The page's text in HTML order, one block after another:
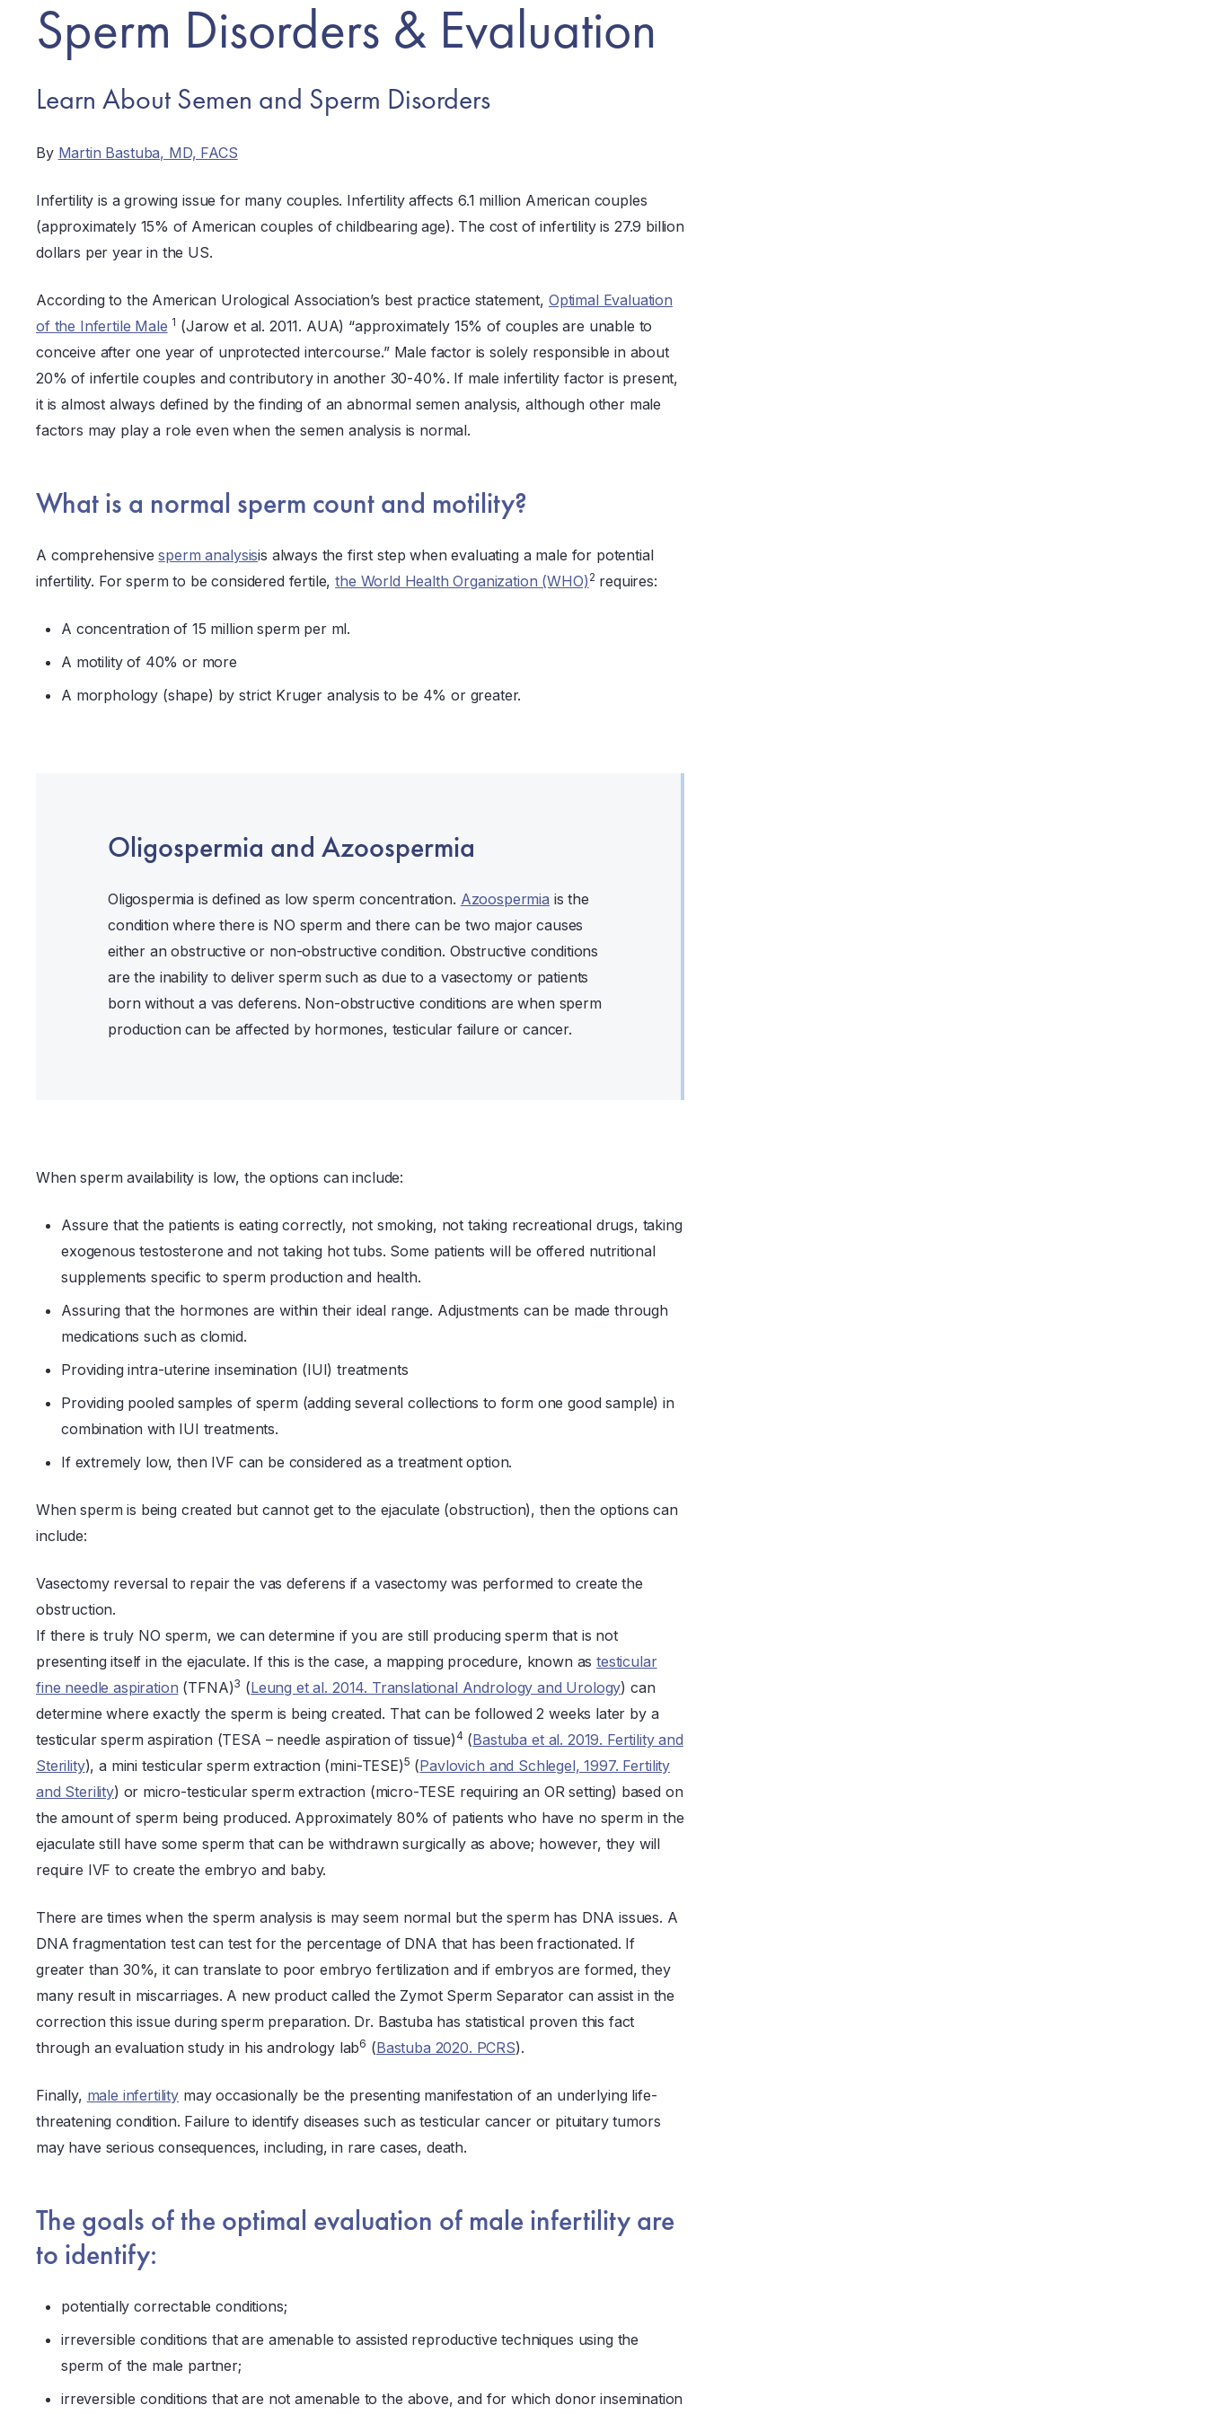
Sperm Disorders & Evaluation
Learn About Semen and Sperm Disorders
By Martin Bastuba, MD, FACS
Infertility is a growing issue for many couples. Infertility affects 6.1 million American couples
(approximately 15% of American couples of childbearing age). The cost of infertility is 27.9 billion
dollars per year in the US.
According to the American Urological Association’s best practice statement, Optimal Evaluation
of the Infertile Male 1 (Jarow et al. 2011. AUA) “approximately 15% of couples are unable to
conceive after one year of unprotected intercourse.” Male factor is solely responsible in about
20% of infertile couples and contributory in another 30-40%. If male infertility factor is present,
it is almost always defined by the finding of an abnormal semen analysis, although other male
factors may play a role even when the semen analysis is normal.
What is a normal sperm count and motility?
A comprehensivesperm analysisis always the first step when evaluating a male for potential
infertility. For sperm to be considered fertile,the World Health Organization (WHO) 2 requires:
A concentration of 15 million sperm per ml.
A motility of 40% or more
A morphology (shape) by strict Kruger analysis to be 4% or greater.
Oligospermia and Azoospermia
Oligospermia is defined as low sperm concentration. Azoospermia is the
condition where there is NO sperm and there can be two major causes
either an obstructive or non-obstructive condition. Obstructive conditions
are the inability to deliver sperm such as due to a vasectomy or patients
born without a vas deferens. Non-obstructive conditions are when sperm
production can be affected by hormones, testicular failure or cancer.
When sperm availability is low, the options can include:
Assure that the patients is eating correctly, not smoking, not taking recreational drugs, taking
exogenous testosterone and not taking hot tubs. Some patients will be offered nutritional
supplements specific to sperm production and health.
Assuring that the hormones are within their ideal range. Adjustments can be made through
medications such as clomid.
Providing intra-uterine insemination (IUI) treatments
Providing pooled samples of sperm (adding several collections to form one good sample) in
combination with IUI treatments.
If extremely low, then IVF can be considered as a treatment option.
When sperm is being created but cannot get to the ejaculate (obstruction), then the options can
include:
Vasectomy reversal to repair the vas deferens if a vasectomy was performed to create the
obstruction.
If there is truly NO sperm, we can determine if you are still producing sperm that is not
presenting itself in the ejaculate. If this is the case, a mapping procedure, known astesticular
fine needle aspiration (TFNA)3 (Leung et al. 2014. Translational Andrology and Urology) can
determine where exactly the sperm is being created. That can be followed 2 weeks later by a
testicular sperm aspiration (TESA – needle aspiration of tissue)4(Bastuba et al. 2019. Fertility and
Sterility), a mini testicular sperm extraction (mini-TESE)5 (Pavlovich and Schlegel, 1997. Fertility
and Sterility) or micro-testicular sperm extraction (micro-TESE requiring an OR setting) based on
the amount of sperm being produced. Approximately 80% of patients who have no sperm in the
ejaculate still have some sperm that can be withdrawn surgically as above; however, they will
require IVF to create the embryo and baby.
There are times when the sperm analysis is may seem normal but the sperm has DNA issues. A
DNA fragmentation test can test for the percentage of DNA that has been fractionated. If
greater than 30%, it can translate to poor embryo fertilization and if embryos are formed, they
many result in miscarriages. A new product called the Zymot Sperm Separator can assist in the
correction this issue during sperm preparation. Dr. Bastuba has statistical proven this fact
through an evaluation study in his andrology lab6 (Bastuba 2020. PCRS).
Finally, male infertility may occasionally be the presenting manifestation of an underlying life-
threatening condition. Failure to identify diseases such as testicular cancer or pituitary tumors
may have serious consequences, including, in rare cases, death.
The goals of the optimal evaluation of male infertility are
to identify:
potentially correctable conditions;
irreversible conditions that are amenable to assisted reproductive techniques using the
sperm of the male partner;
irreversible conditions that are not amenable to the above, and for which donor insemination